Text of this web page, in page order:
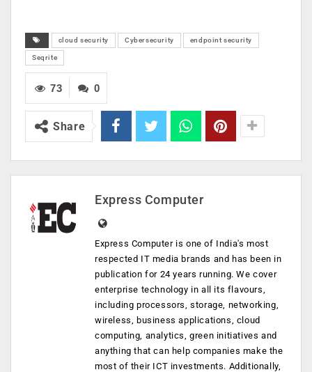
cloud security Cybersecurity endpoint security
Seqrite
0
73
Share
Express Computer
Express Computer is one of India's most
respected IT media brands and has been in
publication for 24 years running. We cover
enterprise technology in all its flavours,
including processors, storage, networking,
wireless, business applications, cloud
computing, analytics, green initiatives and
anything that can help companies make the
most of their ICT investments. Additionally,